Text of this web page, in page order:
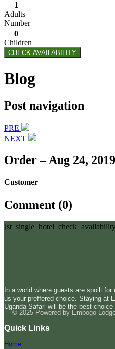
1
Adults
Number
0
Children
CHECK AVAILABILITY
Blog
Post navigation
PRE
NEXT
Order – Aug 24,
Customer
Comment (0)
In a world where guests are spoilt
us your preffered choice. Staying at
Uganda Safari will be the best
© 2025 Powered by Embogo
Quick Links
Home